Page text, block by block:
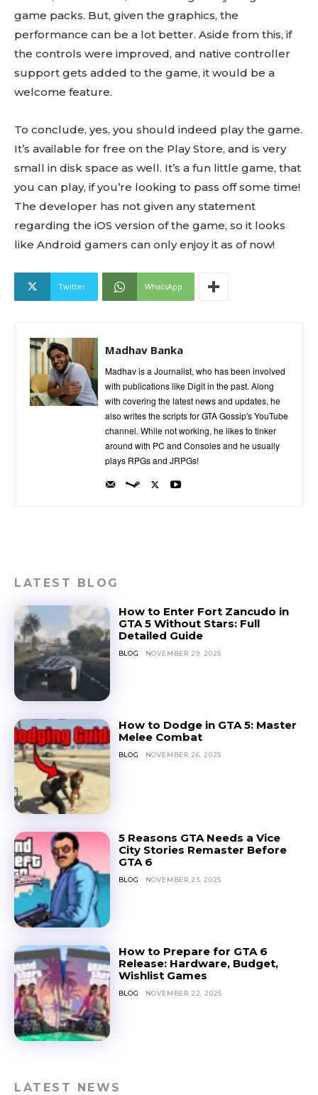
game packs. But, given the graphics, the
performance can be a lot better. Aside from this, if
the controls were improved, and native controller
support gets added to the game, it would be a
welcome feature.
To conclude, yes, you should indeed play the game.
It’s available for free on the Play Store, and is very
small in disk space as well. It’s a fun little game, that
you can play, if you’re looking to pass off some time!
The developer has not given any statement
regarding the iOS version of the game, so it looks
like Android gamers can only enjoy it as of now!
Twitter WhatsApp
Madhav Banka
Madhav is a Journalist, who has been involved
with publications like Digit in the past. Along
with covering the latest news and updates, he
also writes the scripts for GTA Gossip's YouTube
channel. While not working, he likes to tinker
around with PC and Consoles and he usually
plays RPGs and JRPGs!
LATEST BLOG
How to Enter Fort Zancudo in
GTA 5 Without Stars: Full
Detailed Guide
BLOG NOVEMBER 29, 2025
How to Dodge in GTA 5: Master
Melee Combat
BLOG NOVEMBER 26, 2025
5 Reasons GTA Needs a Vice
City Stories Remaster Before
GTA 6
BLOG NOVEMBER 23, 2025
How to Prepare for GTA 6
Release: Hardware, Budget,
Wishlist Games
BLOG NOVEMBER 22, 2025
LATEST NEWS